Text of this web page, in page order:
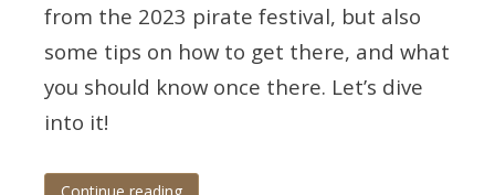
from the 2023 pirate festival, but also
some tips on how to get there, and what
you should know once there. Let’s dive
into it!